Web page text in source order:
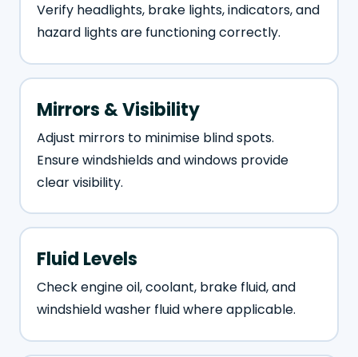
Verify headlights, brake lights, indicators, and
hazard lights are functioning correctly.
Mirrors & Visibility
Adjust mirrors to minimise blind spots.
Ensure windshields and windows provide
clear visibility.
Fluid Levels
Check engine oil, coolant, brake fluid, and
windshield washer fluid where applicable.